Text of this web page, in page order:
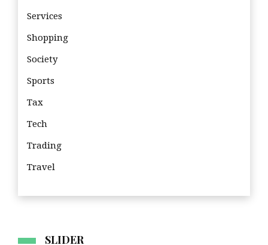
Services
Shopping
Society
Sports
Tax
Tech
Trading
Travel
SLIDER